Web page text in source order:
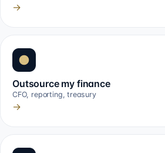
→
Outsource my finance
CFO, reporting, treasury
→